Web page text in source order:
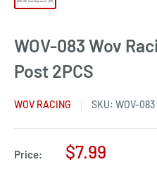
WOV-083 Wov
Post 2PCS
WOV RACING SKU: WOV-083
Price:
Sale
$7.99